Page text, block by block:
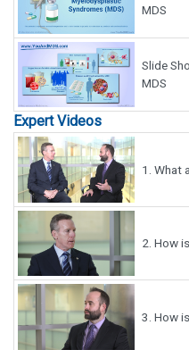
MDS
Slide
MDS
Expert Videos
1. What
2. How
3. How